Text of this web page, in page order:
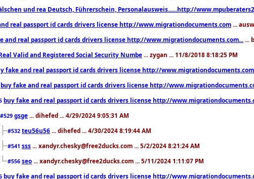
und rea Deutsch, Führerschein, Personalausweis......http://
real passport id cards drivers license http://www.migrationdocuments.com ...
and real passport id cards drivers license http://www.migrationdocuments.com... ...
Valid and Registered Social Security Numbe ... zygan ... 11/8/2018 8:18:25 PM
fake and real passport id cards drivers license http://
buy fake and real passport id cards drivers license http://
buy fake and real passport id cards drivers license http://
#529 gsge ... dihefed ... 4/29/2024 9:05:31 AM
#532 teu56u56 ... dihefed ... 4/30/2024 8:19:44 AM
#541 sss ... xandyr.chesky@free2ducks.com ... 5/2/2024 8:21:24 AM
#556 seo ... xandyr.chesky@free2ducks.com ... 5/11/2024 1:11:07 PM
buy fake and real passport id cards drivers license http://